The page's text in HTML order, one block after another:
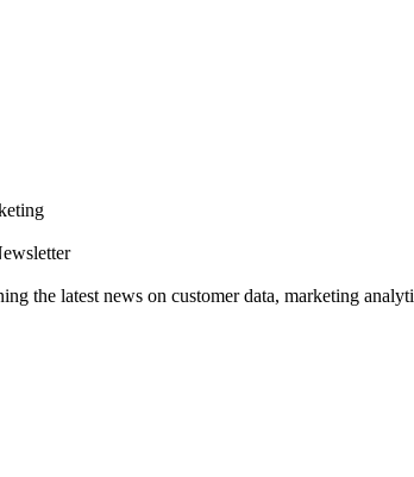
the latest news on customer data, marketing